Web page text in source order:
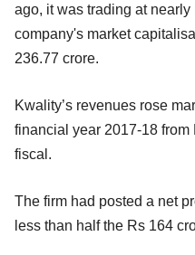
ago, it was trading at
company's market
236.77 crore.
Kwality’s revenues rose
financial year 2017-18
fiscal.
The firm had posted a net
less than half the Rs 164